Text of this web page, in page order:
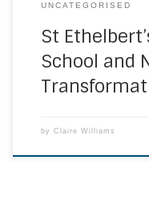
UNCATEGORISED
St
School and
by Claire Williams